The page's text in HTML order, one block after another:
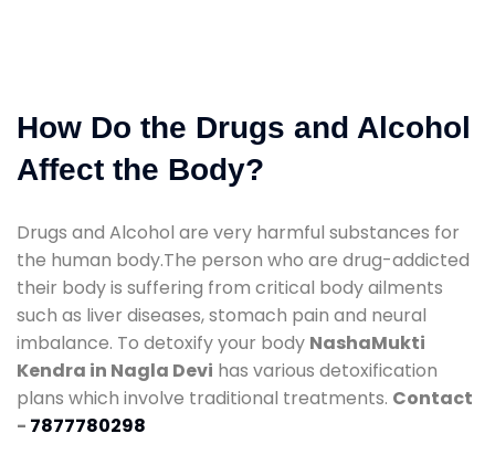
How Do the Drugs and Alcohol
Affect the Body?
Drugs and Alcohol are very harmful substances for
the human body.The person who are drug-addicted
their body is suffering from critical body ailments
such as liver diseases, stomach pain and neural
imbalance. To detoxify your body NashaMukti
Kendra in Nagla Devi has various detoxification
plans which involve traditional treatments. Contact
- 7877780298